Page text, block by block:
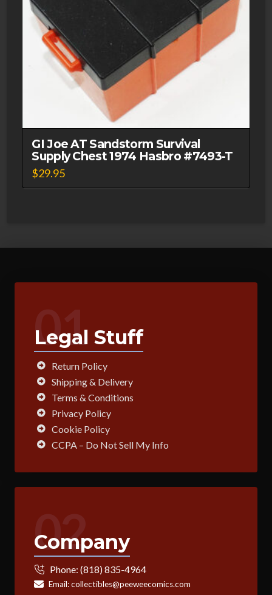
GI Joe AT Sandstorm Survival
Supply Chest 1974 Hasbro #7493-T
$29.95
01
Legal Stuff
Return Policy
Shipping & Delivery
Terms & Conditions
Privacy Policy
Cookie Policy
CCPA – Do Not Sell My Info
02
Company
Phone: (818) 835-4964
Email:collectibles@peeweecomics.com